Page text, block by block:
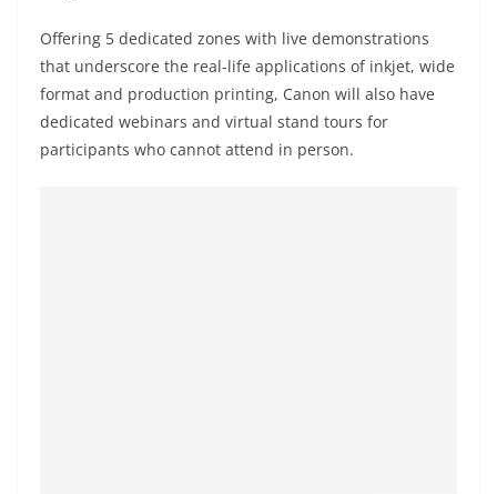
Offering 5 dedicated zones with live demonstrations
that underscore the real-life applications of inkjet, wide
format and production printing, Canon will also have
dedicated webinars and virtual stand tours for
participants who cannot attend in person.